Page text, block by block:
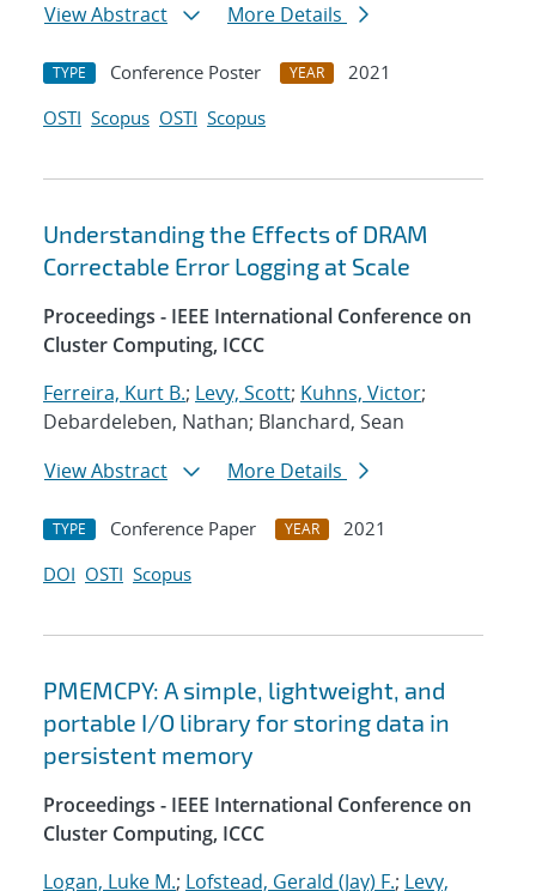
View Abstract
More Details
TYPE Conference Poster YEAR
2021
OSTI Scopus OSTI Scopus
Understanding the Effects of DRAM
Correctable Error Logging at Scale
Proceedings - IEEE International Conference on
Cluster Computing, ICCC
Ferreira, Kurt B.; Levy, Scott; Kuhns, Victor;
Debardeleben, Nathan; Blanchard, Sean
View Abstract
More Details
TYPE Conference Paper YEAR
2021
DOI OSTI Scopus
PMEMCPY: A simple, lightweight, and
portable I/O library for storing data in
persistent memory
Proceedings - IEEE International Conference on
Cluster Computing, ICCC
Logan, Luke M.; Lofstead, Gerald (Jay) F.; Levy,